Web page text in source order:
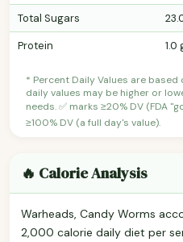
Total Sugars
Protein
1.0
* Percent Daily Values are
daily values may be higher or
needs. ✅ marks ≥20% DV (FDA
≥100% DV (a full day's value).
🔥 Calorie Analysis
Warheads, Candy Worms
2,000 calorie daily diet per